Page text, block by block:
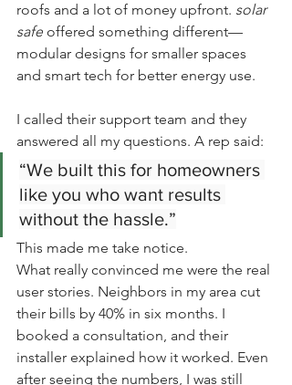
roofs and a lot of money upfront. solar
safe offered something different—
modular designs for smaller spaces
and smart tech for better energy use.
I called their support team and they
answered all my questions. A rep said:
“We built this for homeowners
like you who want results
without the hassle.”
This made me take notice.
What really convinced me were the real
user stories. Neighbors in my area cut
their bills by 40% in six months. I
booked a consultation, and their
installer explained how it worked. Even
after seeing the numbers, I was still